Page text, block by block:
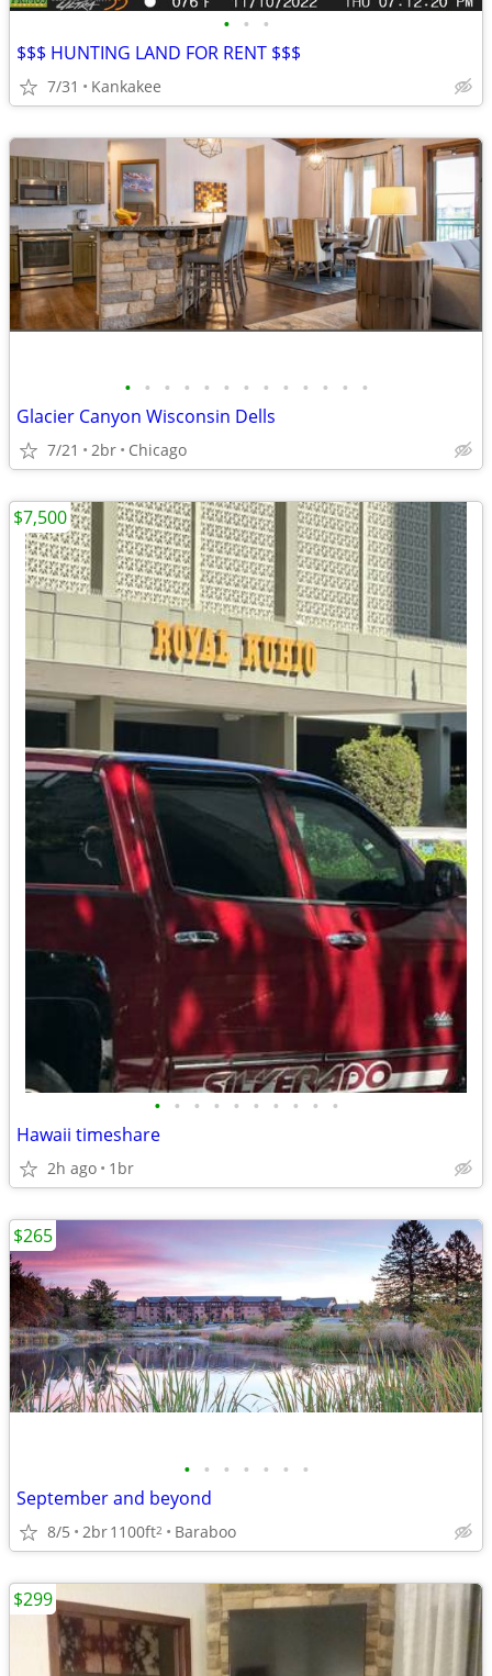
• • •
$$$ HUNTING LAND FOR RENT $$$
7/31 Kankakee
• • • • • • • • • • • • •
Glacier Canyon Wisconsin Dells
7/21 2br Chicago
• • • • • • • • • •
Hawaii timeshare
2h ago 1br
$7,500
• • • • • • •
September and beyond
8/5 2br1100ft2 Baraboo
$265
$299